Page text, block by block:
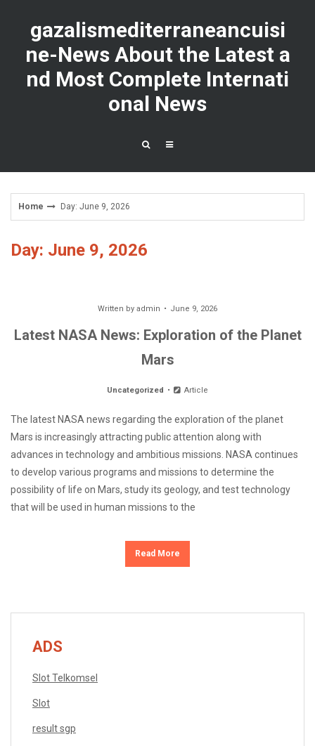
contentgazalismediterraneancuisi
ne-News About the Latest a
nd Most Complete Internati
onal News
Home Day: June 9, 2026
Day: June 9, 2026
Written by admin June 9, 2026
Latest NASA News: Exploration of the Planet
Mars
Uncategorized Article
The latest NASA news regarding the exploration of the planet
Mars is increasingly attracting public attention along with
advances in technology and ambitious missions. NASA continues
to develop various programs and missions to determine the
possibility of life on Mars, study its geology, and test technology
that will be used in human missions to the
Read More
ADS
Slot Telkomsel
Slot
result sgp